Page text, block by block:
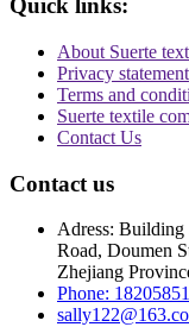
Quick links:
About Suerte
Privacy statement
Terms and
Suerte textile
Contact Us
Contact us
Adress:
Road, Doumen
Zhejiang
Phone: